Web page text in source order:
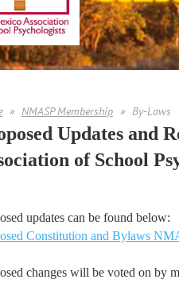
NMASP Membership By-Laws
Updates and
of School
updates can be found below:
Constitution and Bylaws
changes will be voted on by